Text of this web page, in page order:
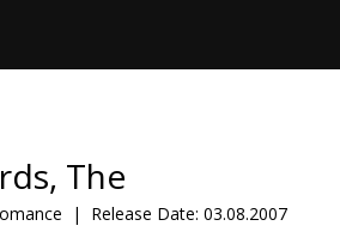
The
| Release Date: 03.08.2007